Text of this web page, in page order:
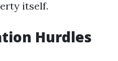
itself.
Hurdles